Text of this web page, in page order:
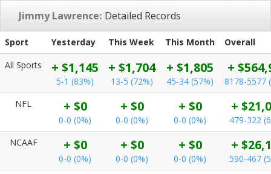
Jimmy Lawrence: Detailed Records
Sport Yesterday This Week This Month
Overall
All Sports
+ $1,145
5-1 (83%)
+ $1,704
13-5 (72%)
+ $1,805
45-34 (57%)
+
8178-5577
NFL
+ $0
0-0 (0%)
+ $0
0-0 (0%)
+ $0
0-0 (0%)
+
479-322
NCAAF
+ $0
0-0 (0%)
+ $0
0-0 (0%)
+ $0
0-0 (0%)
+
590-467